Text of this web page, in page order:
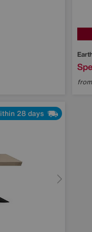
from
28 days